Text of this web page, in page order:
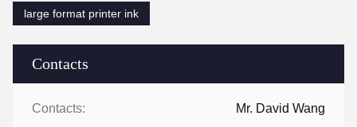
Contacts
Contacts: Mr. David Wang
large format printer ink